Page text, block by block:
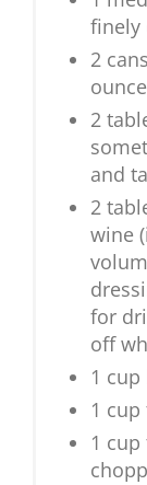
finely
2
2
and
2
wine
for
off
1 cup
1
1